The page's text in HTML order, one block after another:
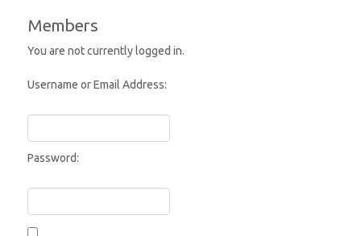
Members
You are not currently logged in.
Username or Email Address:
Password: